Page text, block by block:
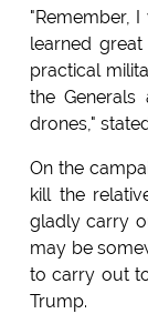
"Remember,
learned
practical
the
drones,"
On the
kill the
gladly carry
may be
to carry out
Trump.